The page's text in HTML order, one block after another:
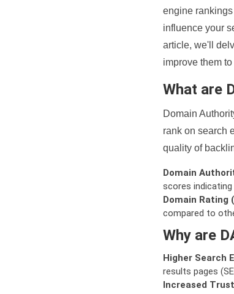
engine
influence your
article, we'll
improve them
What are
Domain
rank on search
quality of
Domain
scores
Domain Rating
compared to
Why are
Higher Search
results pages
Increased